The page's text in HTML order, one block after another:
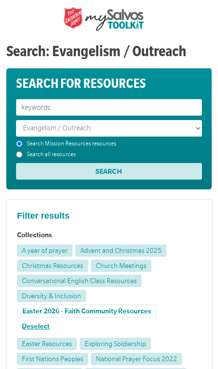
Search: Evangelism / Outreach
SEARCH FOR RESOURCES
Search Mission Resources resources
Search all resources
Filter results
Collections
A year of prayer Advent and Christmas 2025
Christmas Resources Church Meetings
Conversational English Class Resources
Diversity & Inclusion
Easter 2026 - Faith Community Resources
Deselect
Easter Resources Exploring Soldiership
First Nations Peoples National Prayer Focus 2022